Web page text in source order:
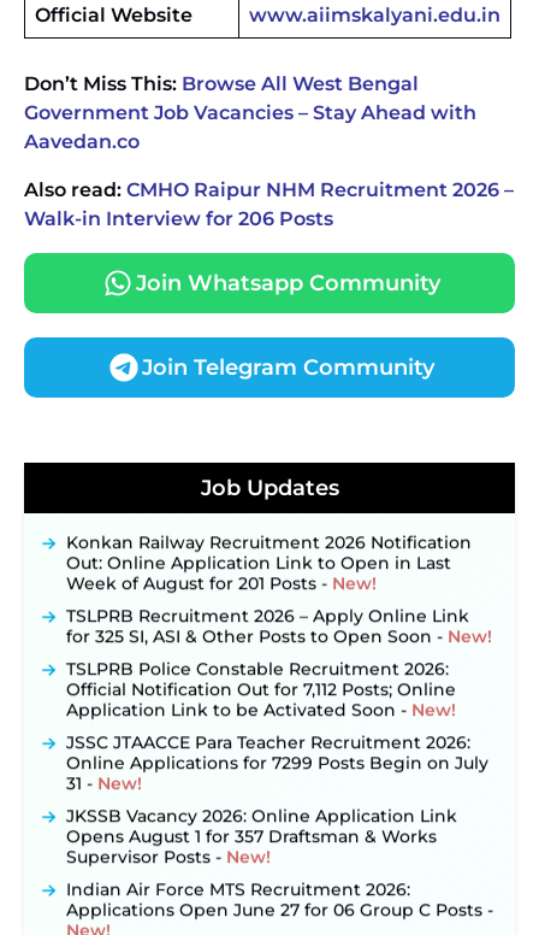
Official Website www.aiimskalyani.edu.in
Don’t Miss This: Browse All West Bengal
Government Job Vacancies – Stay Ahead with
Aavedan.co
Also read: CMHO Raipur NHM Recruitment 2026 –
Walk-in Interview for 206 Posts
Join Whatsapp Community
Join Telegram Community
Job Updates
JKSSB Vacancy 2026 Notification Released for 518
Posts, Online Applications Open from
September 10 ‐New!
Konkan Railway Recruitment 2026 Notification
Out: Online Application Link to Open in Last
Week of August for 201 Posts ‐New!
TSLPRB Recruitment 2026 – Apply Online Link
for 325 SI, ASI & Other Posts to Open Soon ‐New!
TSLPRB Police Constable Recruitment 2026:
Official Notification Out for 7,112 Posts; Online
Application Link to be Activated Soon ‐New!
JSSC JTAACCE Para Teacher Recruitment 2026:
Online Applications for 7299 Posts Begin on July
31 ‐New!
JKSSB Vacancy 2026: Online Application Link
Opens August 1 for 357 Draftsman & Works
Supervisor Posts ‐New!
Indian Air Force MTS Recruitment 2026:
Applications Open June 27 for 06 Group C Posts ‐
New!